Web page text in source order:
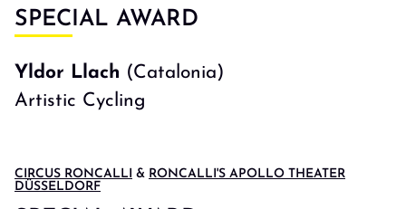
SPECIAL AWARD
Yldor Llach (Catalonia)
Artistic Cycling
CIRCUS RONCALLI & RONCALLI'S APOLLO THEATER
DÜSSELDORF